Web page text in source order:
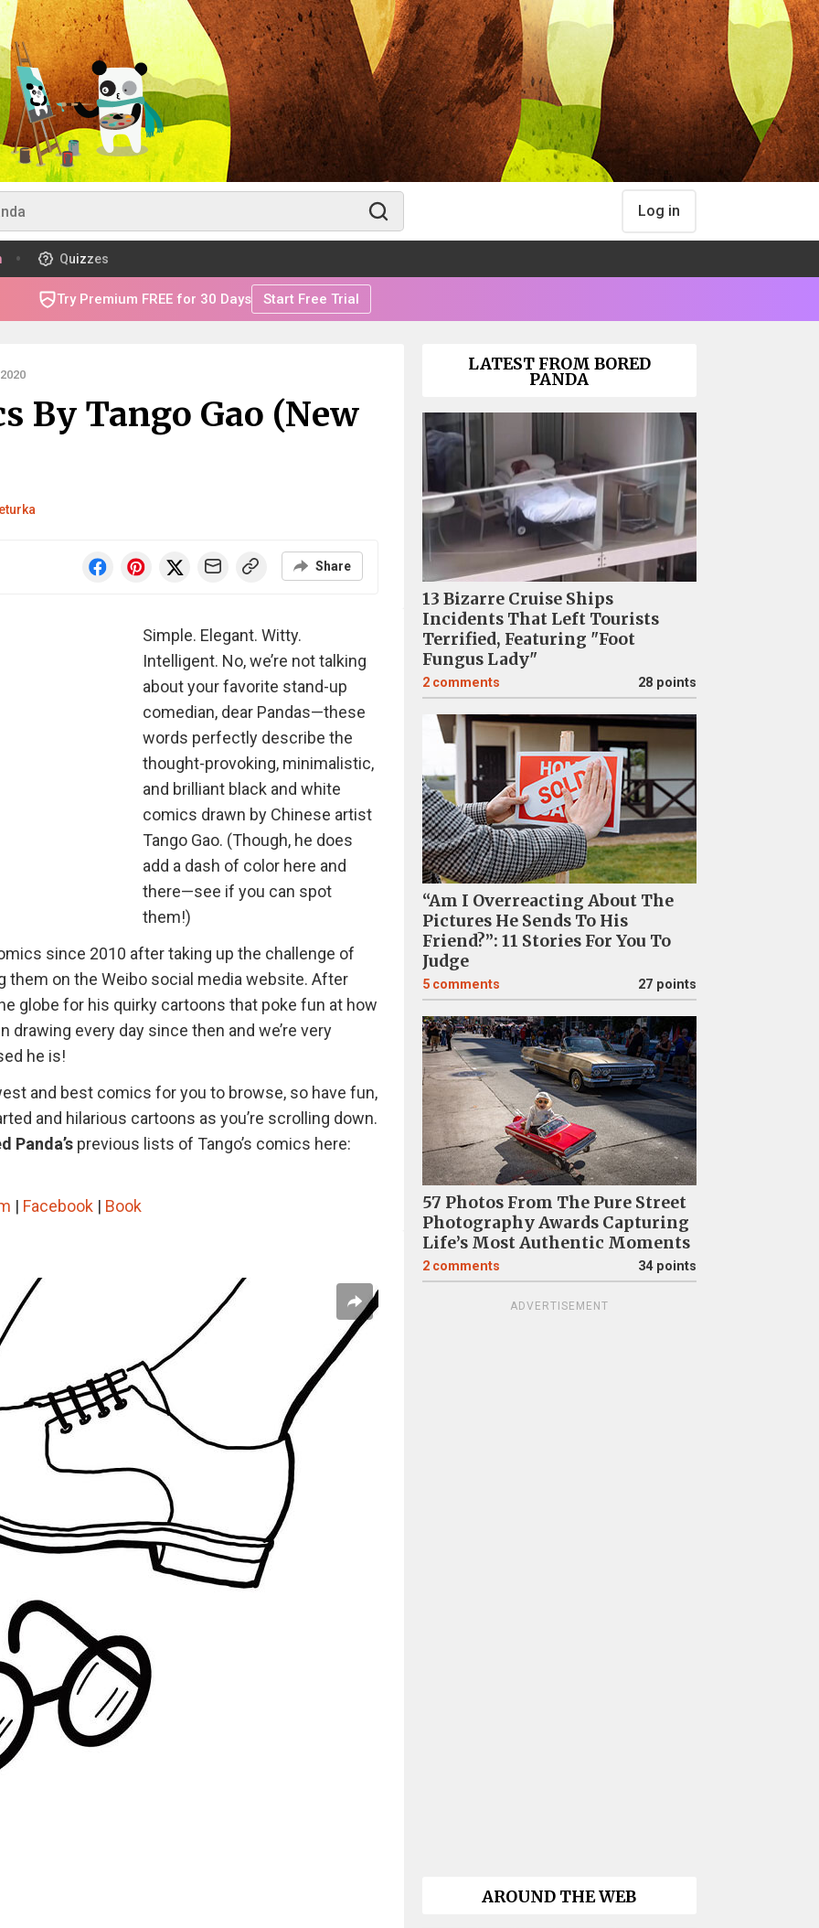
Log in
Quizzes
Try Premium FREE for 30 Days Start Free Trial
By Tango Gao (New
Share
Simple. Elegant. Witty.
Intelligent. No, we’re not talking
about your favorite stand-up
comedian, dear Pandas—these
words perfectly describe the
thought-provoking, minimalistic,
and brilliant black and white
comics drawn by Chinese artist
Tango Gao. (Though, he does
add a dash of color here and
there—see if you can spot
them!)
since 2010 after taking up the challenge of
them on the Weibo social media website. After
globe for his quirky cartoons that poke fun at how
drawing every day since then and we’re very
he is!
and best comics for you to browse, so have fun,
and hilarious cartoons as you’re scrolling down.
Panda’sprevious lists of Tango’s comics here:
| Facebook| Book
LATEST FROM BORED
PANDA
13 Bizarre Cruise Ships
Incidents That Left Tourists
Terrified, Featuring "Foot
Fungus Lady"
2 comments 28 points
“Am I Overreacting About The
Pictures He Sends To His
Friend?”: 11 Stories For You To
Judge
5 comments 27 points
57 Photos From The Pure Street
Photography Awards Capturing
Life’s Most Authentic Moments
2 comments 34 points
ADVERTISEMENT
AROUND THE WEB